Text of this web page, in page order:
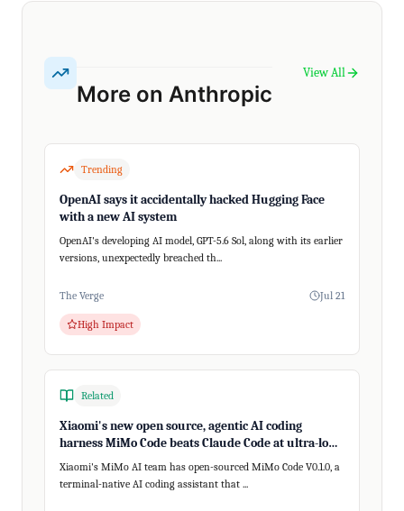
More on Anthropic
View All
Trending
OpenAI says it accidentally hacked Hugging Face
with a new AI system
OpenAI's developing AI model, GPT-5.6 Sol, along with its earlier
versions, unexpectedly breached th...
The Verge Jul 21
High Impact
Related
Xiaomi's new open source, agentic AI coding
harness MiMo Code beats Claude Code at ultra-long,
200+ step tasks
Xiaomi's MiMo AI team has open-sourced MiMo Code V0.1.0, a
terminal-native AI coding assistant that ...